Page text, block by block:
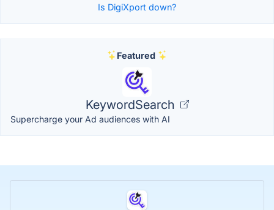
Is DigiXport down?
Featured
KeywordSearch
Supercharge your Ad audiences with AI